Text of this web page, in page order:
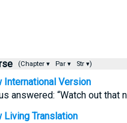
(Chapter ▾ Par ▾ Str ▾)
International Version
answered: “Watch out that
Living Translation